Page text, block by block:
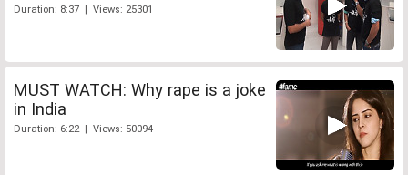
Duration: 8:37 | Views: 25301
MUST WATCH: Why rape is a joke
in India
Duration: 6:22 | Views: 50094